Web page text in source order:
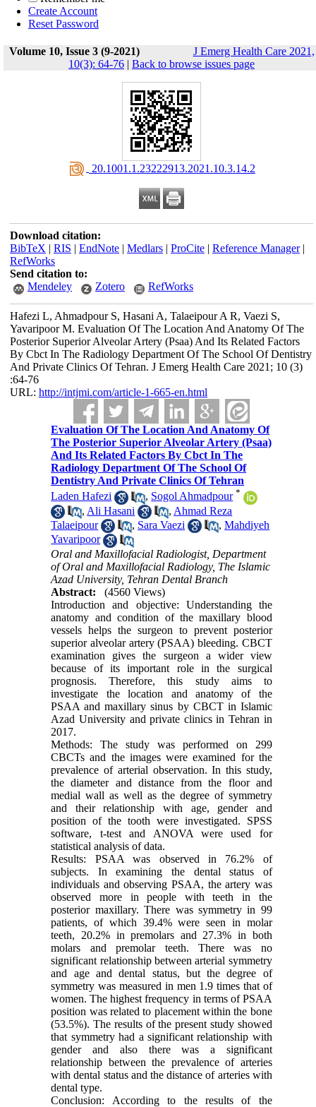
Create Account
Reset Password
Volume 10, Issue 3 (9-2021)
J Emerg Health Care 2021,
10(3): 64-76 | Back to browse issues page
‎ 20.1001.1.23222913.2021.10.3.14.2
Download citation:
BibTeX | RIS | EndNote| Medlars| ProCite| Reference Manager|
RefWorks
Send citation to:
Mendeley
Zotero RefWorks
Hafezi L, Ahmadpour S, Hasani A, Talaeipour A R, Vaezi S,
Yavaripoor M. Evaluation Of The Location And Anatomy Of The
Posterior Superior Alveolar Artery (Psaa) And Its Related Factors
By Cbct In The Radiology Department Of The School Of Dentistry
And Private Clinics Of Tehran. J Emerg Health Care 2021; 10 (3)
:64-76
URL: http://intjmi.com/article-1-665-en.html
Evaluation Of The Location And Anatomy Of
The Posterior Superior Alveolar Artery (Psaa)
And Its Related Factors By Cbct In The
Radiology Department Of The School Of
Dentistry And Private Clinics Of Tehran
Laden Hafezi
, Sogol Ahmadpour *
, Ali Hasani , Ahmad Reza
Talaeipour
, Sara Vaezi ,Mahdiyeh
Yavaripoor
Oral and Maxillofacial Radiologist, Department
of Oral and Maxillofacial Radiology, The Islamic
Azad University, Tehran Dental Branch
Abstract:
(4560 Views)
Introduction and objective: Understanding the
anatomy and condition of the maxillary blood
vessels helps the surgeon to prevent posterior
superior alveolar artery (PSAA) bleeding. CBCT
examination gives the surgeon a wider view
because of its important role in the surgical
prognosis. Therefore, this study aims to
investigate the location and anatomy of the
PSAA and maxillary sinus by CBCT in Islamic
Azad University and private clinics in Tehran in
2017.
Methods: The study was performed on 299
CBCTs and the images were examined for the
prevalence of arterial observation. In this study,
the diameter and distance from the floor and
medial wall as well as the degree of symmetry
and their relationship with age, gender and
position of the tooth were investigated. SPSS
software, t-test and ANOVA were used for
statistical analysis of data.
Results: PSAA was observed in 76.2% of
subjects. In examining the dental status of
individuals and observing PSAA, the artery was
observed more in people with teeth in the
posterior maxillary. There was symmetry in 99
patients, of which 39.4% were seen in molar
teeth, 20.2% in premolars and 27.3% in both
molars and premolar teeth. There was no
significant relationship between arterial symmetry
and age and dental status, but the degree of
symmetry was measured in men 1.9 times that of
women. The highest frequency in terms of PSAA
position was related to placement within the bone
(53.5%). The results of the present study showed
that symmetry had a significant relationship with
gender and also there was a significant
relationship between the prevalence of arteries
with dental status and the distance of arteries with
dental type.
Conclusion: According to the results of the